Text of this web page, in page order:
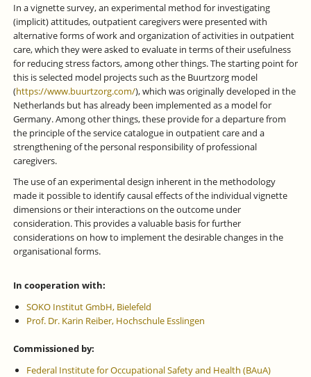
In a vignette survey, an experimental method for investigating
(implicit) attitudes, outpatient caregivers were presented with
alternative forms of work and organization of activities in outpatient
care, which they were asked to evaluate in terms of their usefulness
for reducing stress factors, among other things. The starting point for
this is selected model projects such as the Buurtzorg model
(https://www.buurtzorg.com/), which was originally developed in the
Netherlands but has already been implemented as a model for
Germany. Among other things, these provide for a departure from
the principle of the service catalogue in outpatient care and a
strengthening of the personal responsibility of professional
caregivers.
The use of an experimental design inherent in the methodology
made it possible to identify causal effects of the individual vignette
dimensions or their interactions on the outcome under
consideration. This provides a valuable basis for further
considerations on how to implement the desirable changes in the
organisational forms.
In cooperation with:
SOKO Institut GmbH, Bielefeld
Prof. Dr. Karin Reiber, Hochschule Esslingen
Commissioned by:
Federal Institute for Occupational Safety and Health (BAuA)